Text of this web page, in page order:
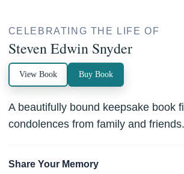
CELEBRATING THE LIFE OF
Steven Edwin Snyder
View Book Buy Book
A beautifully bound keepsake book
condolences from family and friends.
Share Your Memory